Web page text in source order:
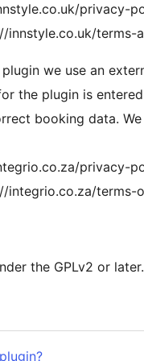
privacy-
innstyle.co.uk/terms-
we use an
the plugin is
booking data.
privacy-
integrio.co.za/
the GPLv2 or